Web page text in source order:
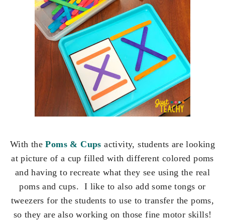
With thePoms & Cups activity, students are looking
at picture of a cup filled with different colored poms
and having to recreate what they see using the real
poms and cups. I like to also add some tongs or
tweezers for the students to use to transfer the poms,
so they are also working on those fine motor skills!